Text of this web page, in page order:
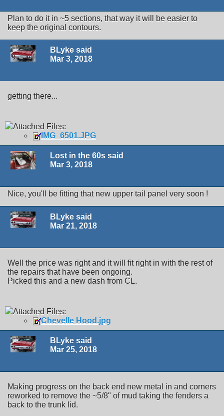
Plan to do it in ~5 sections, that way it will be easier to
keep the original contours.
BLyke said
Mar 3, 2018
getting there...
Attached Files:
IMG_6501.JPG
Lost in the 60s said
Mar 3, 2018
Nice, you'll be fitting that new upper tail panel very soon !
BLyke said
Mar 21, 2018
Well the price was right and it will fit right in with the rest of
the repairs that have been ongoing.
Picked this and a new dash from CL.
Attached Files:
Chevelle Hood.jpg
BLyke said
Mar 25, 2018
Making progress on the back end new metal in and corners
reworked to remove the ~5/8" of mud taking the fenders a
back to the trunk lid.